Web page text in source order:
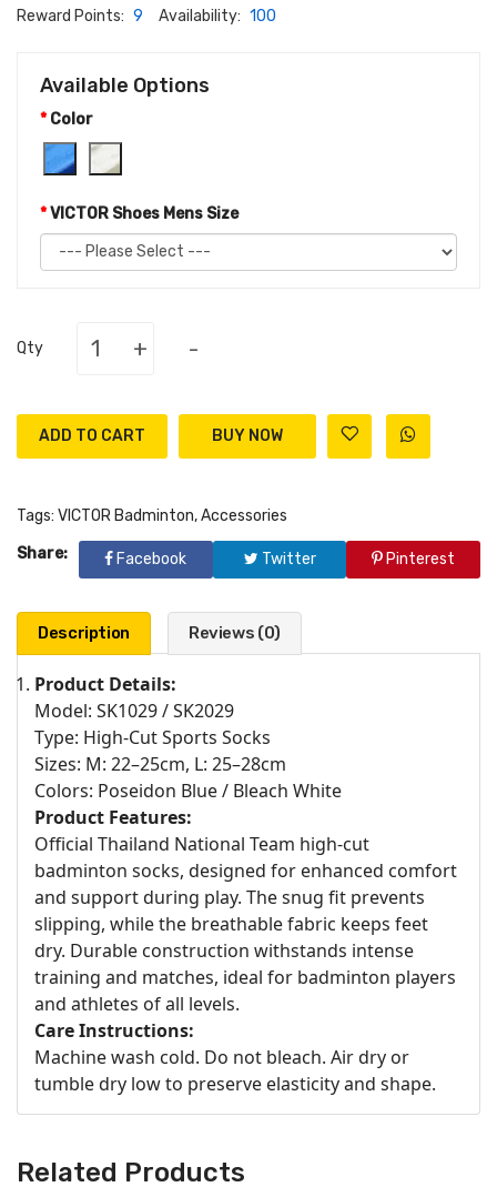
Reward Points: 9 Availability: 100
Available Options
Color
VICTOR Shoes Mens Size
Qty + -
ADD TO CART
Tags: VICTOR Badminton,Accessories
Share:
Facebook Twitter Pinterest
Description Reviews (0)
Product Details:
Model: SK1029 / SK2029
Type: High-Cut Sports Socks
Sizes: M: 22–25cm, L: 25–28cm
Colors: Poseidon Blue / Bleach White
Product Features:
Official Thailand National Team high-cut
badminton socks, designed for enhanced comfort
and support during play. The snug fit prevents
slipping, while the breathable fabric keeps feet
dry. Durable construction withstands intense
training and matches, ideal for badminton players
and athletes of all levels.
Care Instructions:
Machine wash cold. Do not bleach. Air dry or
tumble dry low to preserve elasticity and shape.
Related Products